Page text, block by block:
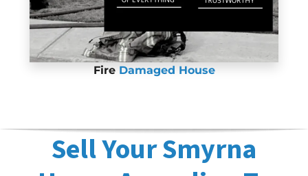
Fire Damaged House
Sell Your Smyrna